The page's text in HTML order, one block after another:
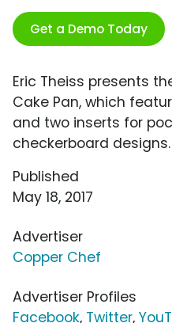
Get a Demo Today
Eric Theiss presents
Cake Pan, which
and two inserts for
checkerboard designs.
Published
May 18, 2017
Advertiser
Copper Chef
Advertiser Profiles
Facebook, Twitter,